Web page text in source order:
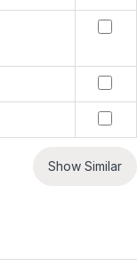
Show Similar